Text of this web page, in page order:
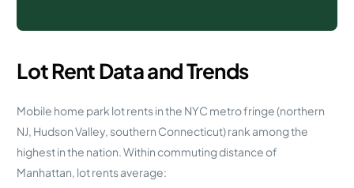
Lot Rent Data and Trends
Mobile home park lot rents in the NYC metro fringe (northern
NJ, Hudson Valley, southern Connecticut) rank among the
highest in the nation. Within commuting distance of
Manhattan, lot rents average: